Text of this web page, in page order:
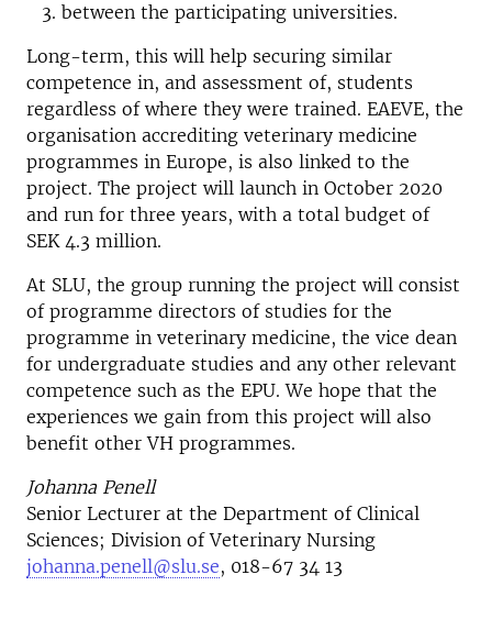
between the participating universities.
Long-term, this will help securing similar
competence in, and assessment of, students
regardless of where they were trained. EAEVE, the
organisation accrediting veterinary medicine
programmes in Europe, is also linked to the
project. The project will launch in October 2020
and run for three years, with a total budget of
SEK 4.3 million.
At SLU, the group running the project will consist
of programme directors of studies for the
programme in veterinary medicine, the vice dean
for undergraduate studies and any other relevant
competence such as the EPU. We hope that the
experiences we gain from this project will also
benefit other VH programmes.
Johanna Penell
Senior Lecturer at the Department of Clinical
Sciences; Division of Veterinary Nursing
johanna.penell@slu.se, 018-67 34 13